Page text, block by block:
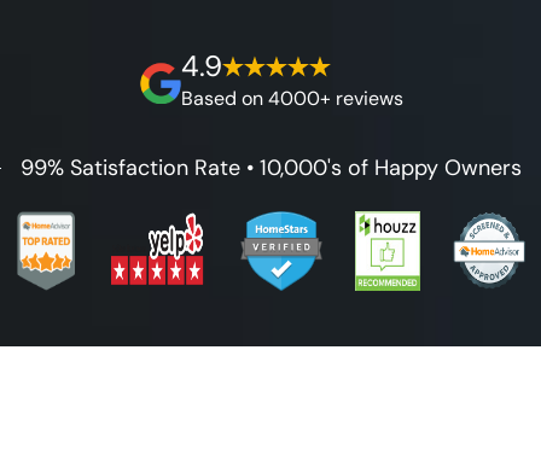
guarantee. 4.9
Based on 4000+ reviews
99% Satisfaction Rate • 10,000's of Happy Owners